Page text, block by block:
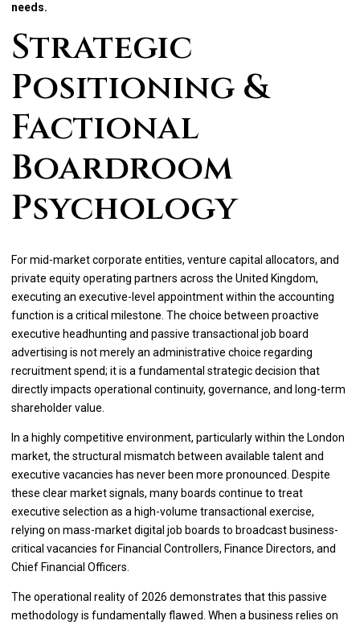
needs.
Strategic
Positioning &
Factional
Boardroom
Psychology
For mid-market corporate entities, venture capital allocators, and
private equity operating partners across the United Kingdom,
executing an executive-level appointment within the accounting
function is a critical milestone. The choice between proactive
executive headhunting and passive transactional job board
advertising is not merely an administrative choice regarding
recruitment spend; it is a fundamental strategic decision that
directly impacts operational continuity, governance, and long-term
shareholder value.
In a highly competitive environment, particularly within the London
market, the structural mismatch between available talent and
executive vacancies has never been more pronounced. Despite
these clear market signals, many boards continue to treat
executive selection as a high-volume transactional exercise,
relying on mass-market digital job boards to broadcast business-
critical vacancies for Financial Controllers, Finance Directors, and
Chief Financial Officers.
The operational reality of 2026 demonstrates that this passive
methodology is fundamentally flawed. When a business relies on